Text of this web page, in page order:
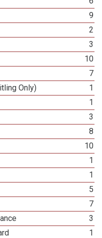
9
2
3
10
7
Only)
1
1
3
8
10
1
1
5
7
3
1